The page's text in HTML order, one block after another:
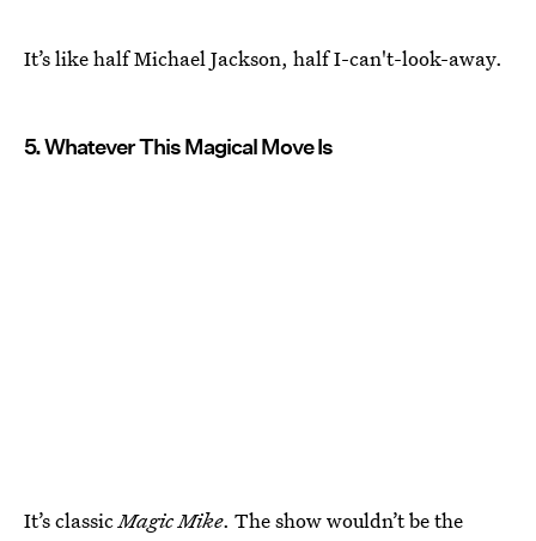
It’s like half Michael Jackson, half I-can't-look-away.
5. Whatever This Magical Move Is
It’s classicMagic Mike. The show wouldn’t be the